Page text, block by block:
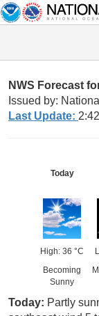
NWS Forecast
Issued by:
Last Update:
Today
High: 36 °C
Becoming
Sunny
Today: Partly